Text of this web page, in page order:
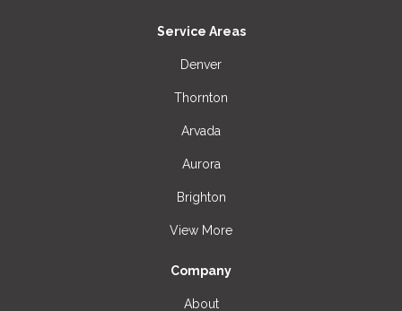
Service Areas
Denver
Thornton
Arvada
Aurora
Brighton
View More
Company
About